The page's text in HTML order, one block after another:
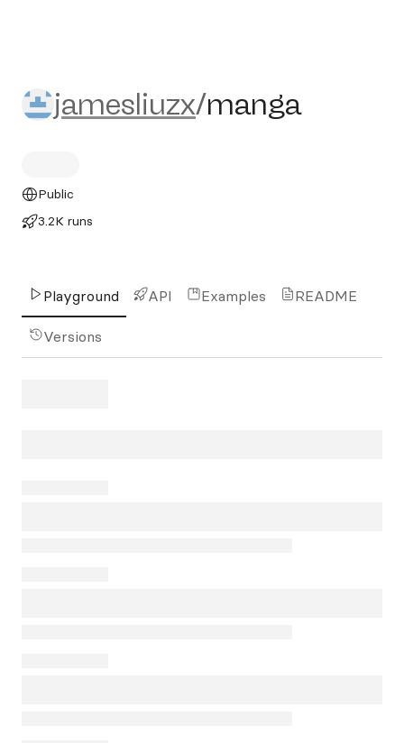
jamesliuzx/manga
jamesliuzx/manga
Public
3.2K runs
Playground API Examples README
Versions